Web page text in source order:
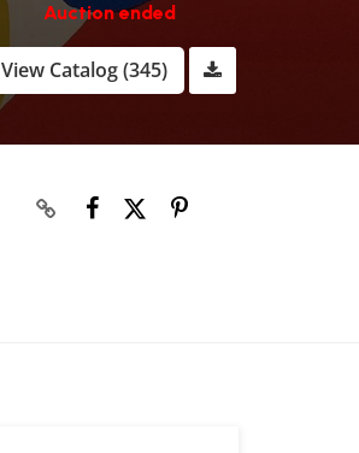
Auction ended
View Catalog (345)